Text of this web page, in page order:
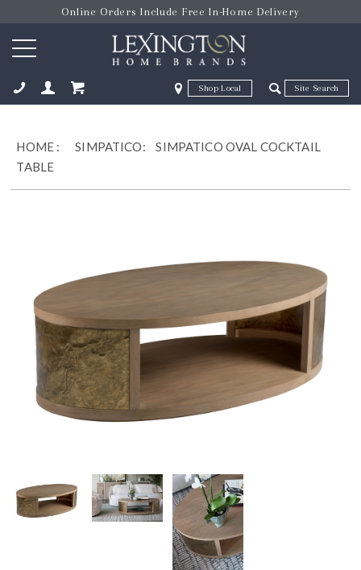
Online Orders Include Free In-Home Delivery
Zip Code Zip Code
HOME :SIMPATICO:
SIMPATICO OVAL COCKTAIL
TABLE